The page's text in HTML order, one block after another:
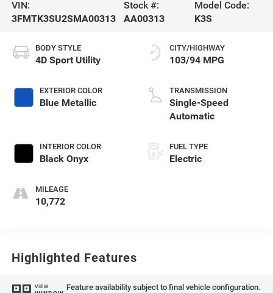
VIN:
3FMTK3SU2SMA00313
Stock #:
AA00313
Model Code:
K3S
BODY STYLE
4D Sport Utility
EXTERIOR COLOR
Blue Metallic
INTERIOR COLOR
Black Onyx
MILEAGE
10,772
CITY/HIGHWAY
103/94 MPG
TRANSMISSION
Single-Speed
Automatic
FUEL TYPE
Electric
Highlighted Features
VIEW Feature availability subject to final vehicle configuration.